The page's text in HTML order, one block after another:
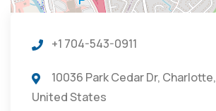
+1 704-543-0911
10036 Park Cedar Dr,
United States